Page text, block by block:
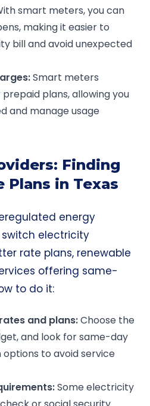
smart meters, you can
making it easier to
bill and avoid unexpected
Smart meters
plans, allowing you
and manage usage
Finding
Plans in Texas
energy
switch electricity
rate plans, renewable
offering same-
to do it:
and plans:Choose the
and look for same-day
to avoid service
Some electricity